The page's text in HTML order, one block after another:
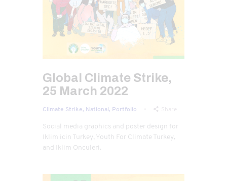
Global Climate Strike,
25 March 2022
Climate Strike, National, Portfolio Share
Social media graphics and poster design for
Iklim icin Turkey, Youth For Climate Turkey,
and Iklim Onculeri.